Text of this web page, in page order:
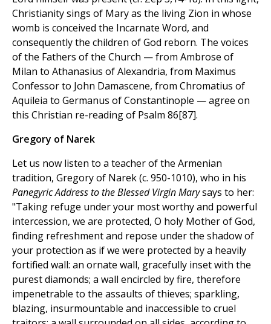
Christianity sings of Mary as the living Zion in whose
womb is conceived the Incarnate Word, and
consequently the children of God reborn. The voices
of the Fathers of the Church — from Ambrose of
Milan to Athanasius of Alexandria, from Maximus
Confessor to John Damascene, from Chromatius of
Aquileia to Germanus of Constantinople — agree on
this Christian re-reading of Psalm 86[87].
Gregory of Narek
Let us now listen to a teacher of the Armenian
tradition, Gregory of Narek (c. 950-1010), who in his
Panegyric Address to the Blessed Virgin Marysays to her:
"Taking refuge under your most worthy and powerful
intercession, we are protected, O holy Mother of God,
finding refreshment and repose under the shadow of
your protection as if we were protected by a heavily
fortified wall: an ornate wall, gracefully inset with the
purest diamonds; a wall encircled by fire, therefore
impenetrable to the assaults of thieves; sparkling,
blazing, insurmountable and inaccessible to cruel